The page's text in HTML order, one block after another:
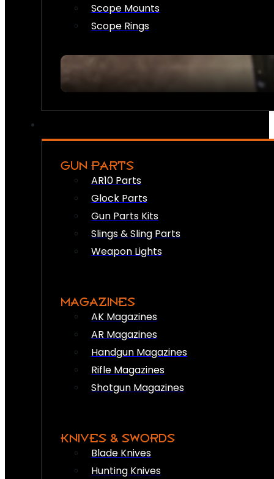
Scope Mounts
Scope Rings
GUN PARTS
AR10 Parts
Glock Parts
Gun Parts Kits
Slings & Sling Parts
Weapon Lights
MAGAZINES
AK Magazines
AR Magazines
Handgun Magazines
Rifle Magazines
Shotgun Magazines
KNIVES & SWORDS
Blade Knives
Hunting Knives